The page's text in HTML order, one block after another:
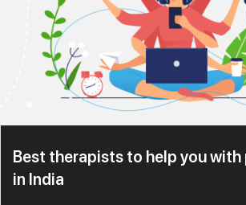
Best therapists to help you
in India